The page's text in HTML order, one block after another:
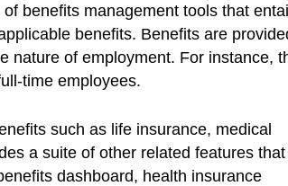
benefits management tools that
benefits. Benefits are
nature of employment. For instance,
time employees.
such as life insurance, medical
a suite of other related features that
dashboard, health insurance